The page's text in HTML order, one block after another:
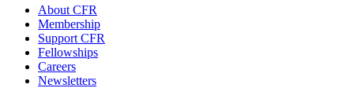
About CFR
Membership
Support CFR
Fellowships
Careers
Newsletters